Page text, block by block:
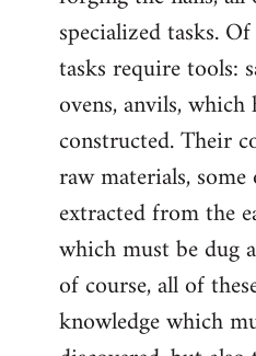
specialized tasks.
tasks require tools:
ovens, anvils, which
constructed. Their
raw materials,
extracted from the
which must be dug
of course, all of
knowledge which